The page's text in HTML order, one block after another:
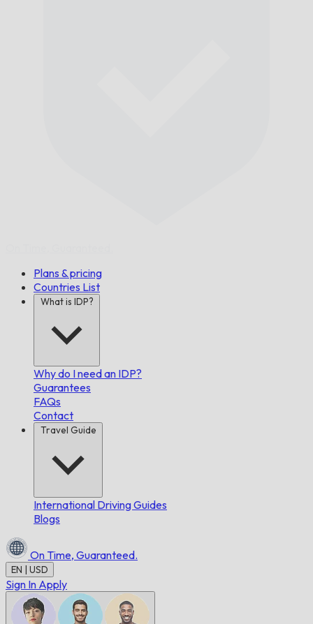
Plans & pricing
Countries List
What is IDP?
Why do I need an IDP?
Guarantees
FAQs
Contact
Travel Guide
International Driving Guides
Blogs
On Time, Guaranteed.
EN | USD
Sign In Apply